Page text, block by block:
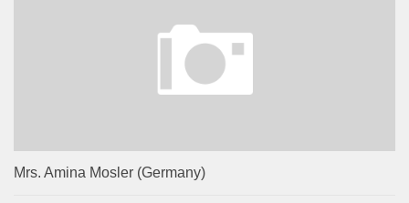
Mrs. Amina Mosler (Germany)